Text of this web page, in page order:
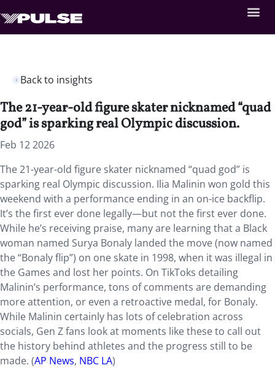
Back to insights
The 21-year-old figure skater nicknamed “quad
god” is sparking real Olympic discussion.
Feb 12 2026
The 21-year-old figure skater nicknamed “quad god” is
sparking real Olympic discussion. Ilia Malinin won gold this
weekend with a performance ending in an on-ice backflip.
It’s the first ever done legally—but not the first ever done.
While he’s receiving praise, many are learning that a Black
woman named Surya Bonaly landed the move (now named
the “Bonaly flip”) on one skate in 1998, when it was illegal in
the Games and lost her points. On TikToks detailing
Malinin’s performance, tons of comments are demanding
more attention, or even a retroactive medal, for Bonaly.
While Malinin certainly has lots of celebration across
socials, Gen Z fans look at moments like these to call out
the history behind athletes and the progress still to be
made. (AP News, NBC LA)